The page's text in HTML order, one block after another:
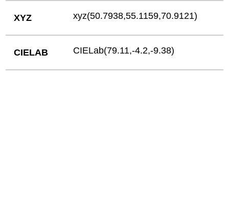
XYZ xyz(50.7938,55.1159,70.9121)
CIELAB CIELab(79.11,-4.2,-9.38)